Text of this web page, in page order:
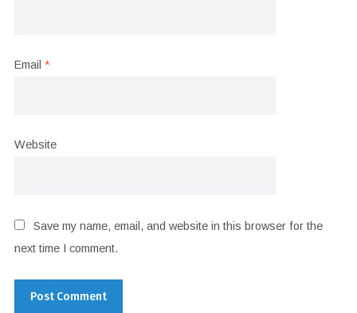
Email *
Website
Save my name, email, and website in this browser for the
next time I comment.